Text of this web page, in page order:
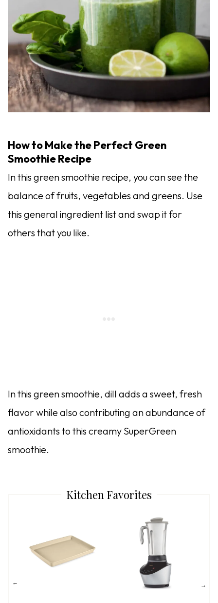
How to Make the Perfect Green
Smoothie Recipe
In this green smoothie recipe, you can see the
balance of fruits, vegetables and greens. Use
this general ingredient list and swap it for
others that you like.
In this green smoothie, dill adds a sweet, fresh
flavor while also contributing an abundance of
antioxidants to this creamy SuperGreen
smoothie.
Kitchen Favorites